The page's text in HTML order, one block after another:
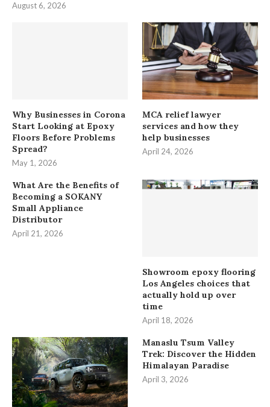
August 6, 2026
Why Businesses in Corona
Start Looking at Epoxy
Floors Before Problems
Spread?
May 1, 2026
MCA relief lawyer
services and how they
help businesses
April 24, 2026
What Are the Benefits of
Becoming a SOKANY
Small Appliance
Distributor
April 21, 2026
Showroom epoxy flooring
Los Angeles choices that
actually hold up over
time
April 18, 2026
Manaslu Tsum Valley
Trek: Discover the Hidden
Himalayan Paradise
April 3, 2026